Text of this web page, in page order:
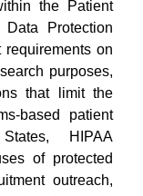
the Patient
Protection
on
purposes,
that limit the
based patient
HIPAA
of protected
outreach,